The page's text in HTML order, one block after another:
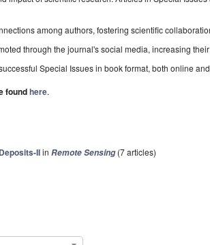
among authors, fostering scientific
through the journal's social media, increasing
Special Issues in book format, both online
foundhere.
IIinRemote Sensing(7 articles)